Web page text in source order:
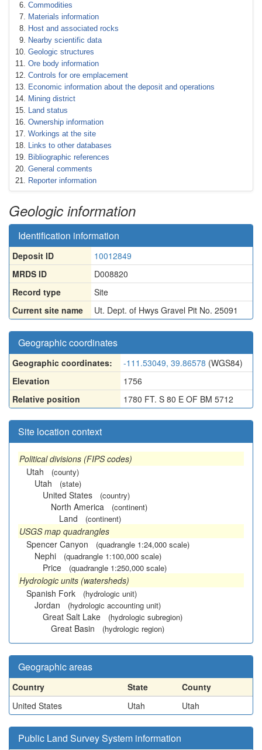
Commodities
Materials information
Host and associated rocks
Nearby scientific data
Geologic structures
Ore body information
Controls for ore emplacement
Economic information about the deposit and operations
Mining district
Land status
Ownership information
Workings at the site
Links to other databases
Bibliographic references
General comments
Reporter information
Geologic information
Identification information
Deposit ID
10012849
MRDS ID
D008820
Record type
Site
Current site name
Ut. Dept. of Hwys Gravel Pit No. 25091
Geographic coordinates
Geographic coordinates: -111.53049, 39.86578 (WGS84)
Elevation
1756
Relative position
1780 FT. S 80 E OF BM 5712
Site location context
Political divisions (FIPS codes)
Utah
(county)
Utah (state)
United States (country)
North America (continent)
Land (continent)
USGS map quadrangles
Spencer Canyon
(quadrangle 1:24,000 scale)
Nephi (quadrangle 1:100,000 scale)
Price (quadrangle 1:250,000 scale)
Hydrologic units (watersheds)
Spanish Fork
(hydrologic unit)
Jordan (hydrologic accounting unit)
Great Salt Lake (hydrologic subregion)
Great Basin (hydrologic region)
Geographic areas
Country State
County
United States
Utah Utah
Public Land Survey System information